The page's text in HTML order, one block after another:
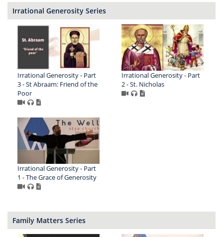
Irrational Generosity Series
Irrational Generosity - Part
3 - St Abraam: Friend of the
Poor
Irrational Generosity - Part
2 - St. Nicholas
Irrational Generosity - Part
1 - The Grace of Generosity
Family Matters Series